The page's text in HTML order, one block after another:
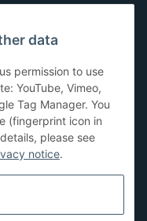
data
permission to use
YouTube, Vimeo,
Tag Manager. You
(fingerprint icon in
please see
notice.